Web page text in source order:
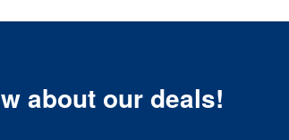
about our deals!